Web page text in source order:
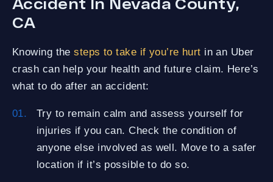
CA
Knowing thesteps to take if you’re hurt in an Uber
crash can help your health and future claim. Here’s
what to do after an accident:
Try to remain calm and assess yourself for
injuries if you can. Check the condition of
anyone else involved as well. Move to a safer
location if it’s possible to do so.